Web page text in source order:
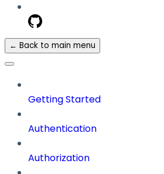
← Back to main menu
Getting Started
Authentication
Authorization